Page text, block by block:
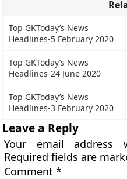
Top GKToday’s News
Headlines-5 February 2020
Top GKToday’s News
Headlines-24 June 2020
Top GKToday’s News
Headlines-3 February 2020
Leave a Reply
Your email address
Required fields are
Comment*